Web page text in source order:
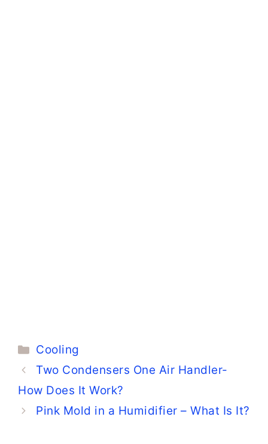
Categories
Cooling
Two Condensers One Air Handler-
How Does It Work?
Pink Mold in a Humidifier – What Is It?